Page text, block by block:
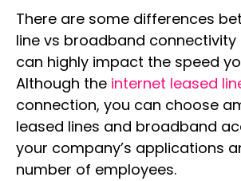
There are some differences
line vs broadband
can highly impact the speed
Although the internet leased
connection, you can choose
leased lines and broadband
your company’s applications
number of employees.